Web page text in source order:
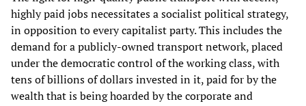
highly paid jobs necessitates a socialist political strategy,
in opposition to every capitalist party. This includes the
demand for a publicly-owned transport network, placed
under the democratic control of the working class, with
tens of billions of dollars invested in it, paid for by the
wealth that is being hoarded by the corporate and